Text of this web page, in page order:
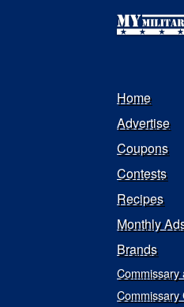
Home
Advertise
Coupons
Contests
Recipes
Monthly
Brands
Commissary
Commissary